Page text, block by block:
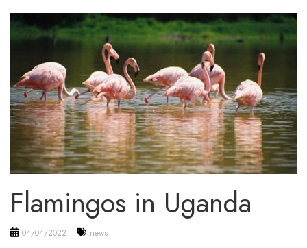
Flamingos in Uganda
04/04/2022 news